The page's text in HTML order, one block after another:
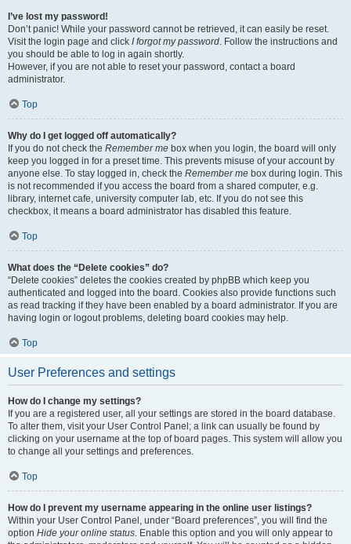
I’ve lost my password!
Don’t panic! While your password cannot be retrieved, it can easily be reset.
Visit the login page and click I forgot my password. Follow the instructions and
you should be able to log in again shortly.
However, if you are not able to reset your password, contact a board
administrator.
Top
Why do I get logged off automatically?
If you do not check the Remember me box when you login, the board will only
keep you logged in for a preset time. This prevents misuse of your account by
anyone else. To stay logged in, check the Remember me box during login. This
is not recommended if you access the board from a shared computer, e.g.
library, internet cafe, university computer lab, etc. If you do not see this
checkbox, it means a board administrator has disabled this feature.
Top
What does the “Delete cookies” do?
“Delete cookies” deletes the cookies created by phpBB which keep you
authenticated and logged into the board. Cookies also provide functions such
as read tracking if they have been enabled by a board administrator. If you are
having login or logout problems, deleting board cookies may help.
Top
User Preferences and settings
How do I change my settings?
If you are a registered user, all your settings are stored in the board database.
To alter them, visit your User Control Panel; a link can usually be found by
clicking on your username at the top of board pages. This system will allow you
to change all your settings and preferences.
Top
How do I prevent my username appearing in the online user listings?
Within your User Control Panel, under “Board preferences”, you will find the
option Hide your online status. Enable this option and you will only appear to